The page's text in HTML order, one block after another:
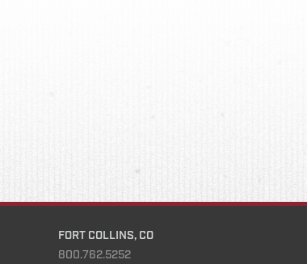
FORT COLLINS, CO
800.762.5252